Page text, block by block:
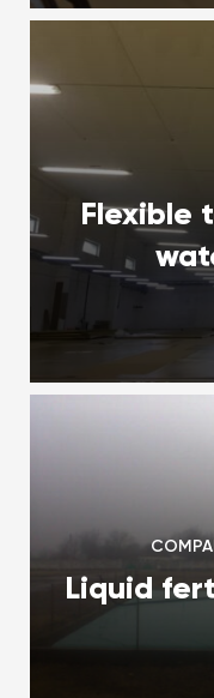
Flexible
Liquid